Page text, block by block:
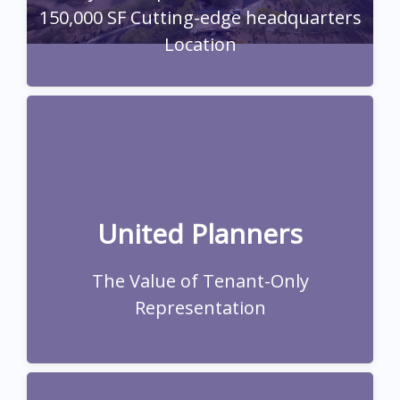
150,000 SF Cutting-edge headquarters
Location
United Planners
The Value of Tenant-Only
Representation
Read Full Case Study